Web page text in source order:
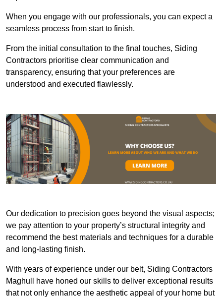
When you engage with our professionals, you can expect a
seamless process from start to finish.
From the initial consultation to the final touches, Siding
Contractors prioritise clear communication and
transparency, ensuring that your preferences are
understood and executed flawlessly.
Our dedication to precision goes beyond the visual aspects;
we pay attention to your property’s structural integrity and
recommend the best materials and techniques for a durable
and long-lasting finish.
With years of experience under our belt, Siding Contractors
Maghull have honed our skills to deliver exceptional results
that not only enhance the aesthetic appeal of your home but